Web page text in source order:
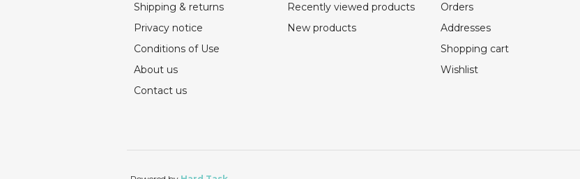
Shipping & returns
Privacy notice
Conditions of Use
About us
Contact us
Recently viewed products
New products
Orders
Addresses
Shopping cart
Wishlist